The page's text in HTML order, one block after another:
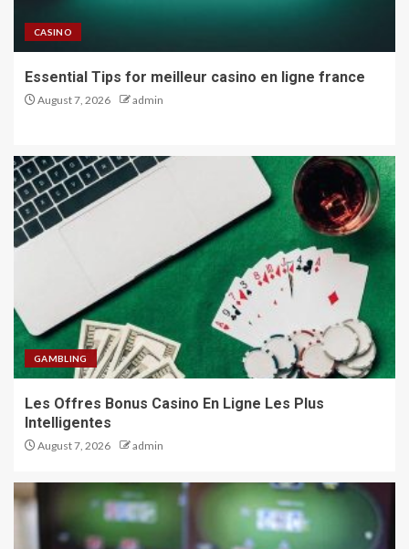
CASINO
Essential Tips for meilleur casino en ligne france
August 7, 2026 admin
GAMBLING
Les Offres Bonus Casino En Ligne Les Plus
Intelligentes
August 7, 2026 admin